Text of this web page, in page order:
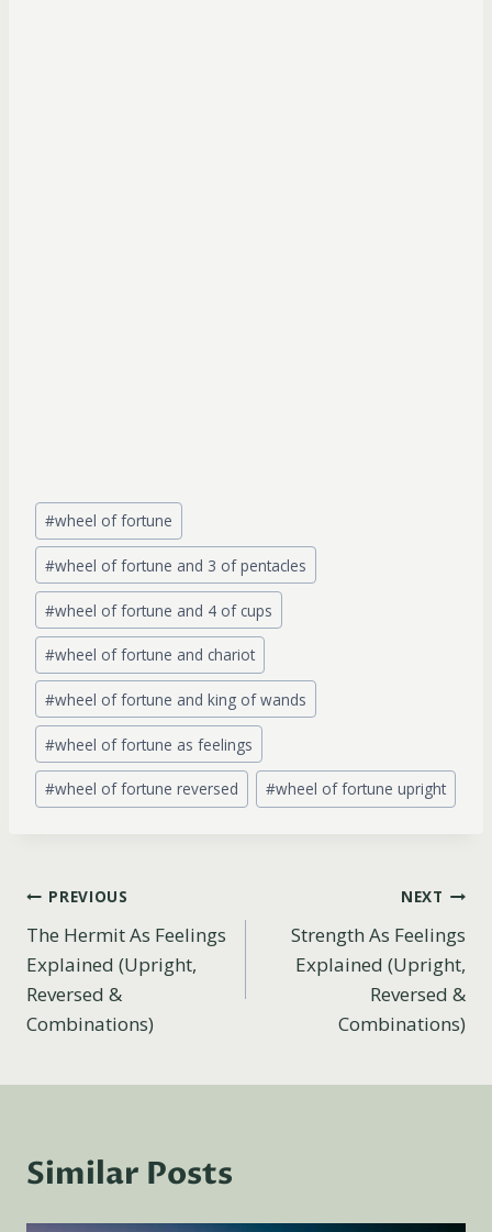
Post
Tags:
#wheel of fortune
#wheel of fortune and 3 of pentacles
#wheel of fortune and 4 of cups
#wheel of fortune and chariot
#wheel of fortune and king of wands
#wheel of fortune as feelings
#wheel of fortune reversed #wheel of fortune upright
Post
navigation
PREVIOUS
The Hermit As Feelings
Explained (Upright,
Reversed &
Combinations)
NEXT
Strength As Feelings
Explained (Upright,
Reversed &
Combinations)
Similar Posts